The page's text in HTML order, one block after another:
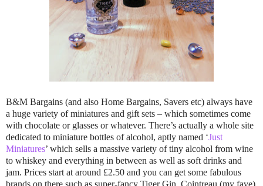
B&M Bargains (and also Home Bargains, Savers etc) always have
a huge variety of miniatures and gift sets – which sometimes come
with chocolate or glasses or whatever. There’s actually a whole site
dedicated to miniature bottles of alcohol, aptly named ‘Just
Miniatures’ which sells a massive variety of tiny alcohol from wine
to whiskey and everything in between as well as soft drinks and
jam. Prices start at around £2.50 and you can get some fabulous
brands on there such as super-fancy Tiger Gin, Cointreau (my fave)